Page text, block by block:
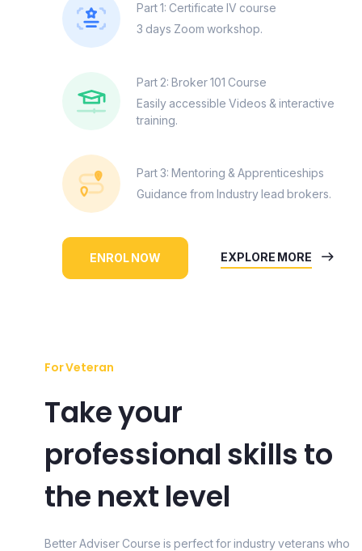
Part 1: Certificate IV course
3 days Zoom workshop.
Part 2: Broker 101 Course
Easily accessible Videos & interactive
training.
Part 3: Mentoring & Apprenticeships
Guidance from Industry lead brokers.
ENROL NOW EXPLORE MORE
For Veteran
Take your
professional skills to
the next level
Better Adviser Course is perfect for industry veterans who